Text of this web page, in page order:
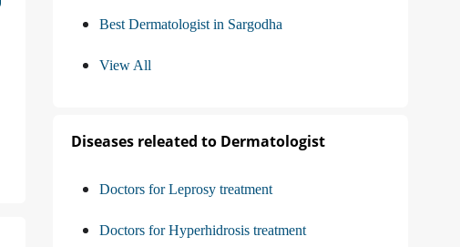
Best Dermatologist in Sargodha
View All
Diseases releated to Dermatologist
Doctors for Leprosy treatment
Doctors for Hyperhidrosis treatment